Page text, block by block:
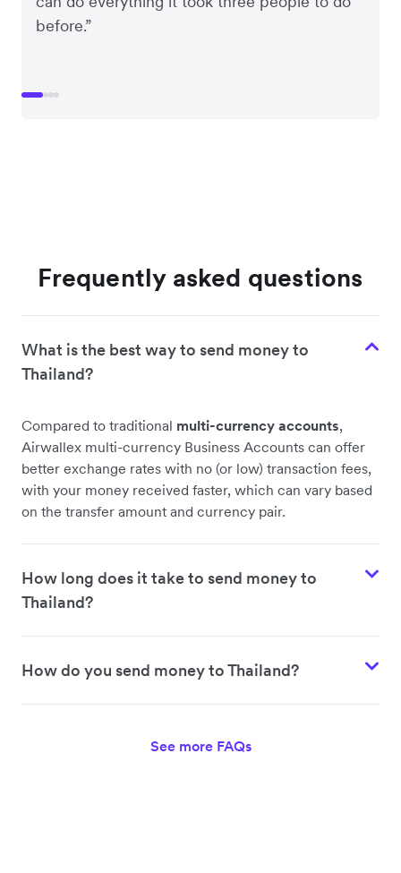
before.”
Frequently asked questions
What is the best way to send money to
Thailand?
Compared to traditional multi-currency accounts,
Airwallex multi-currency Business Accounts can offer
better exchange rates with no (or low) transaction fees,
with your money received faster, which can vary based
on the transfer amount and currency pair.
How long does it take to send money to
Thailand?
How do you send money to Thailand?
See more FAQs